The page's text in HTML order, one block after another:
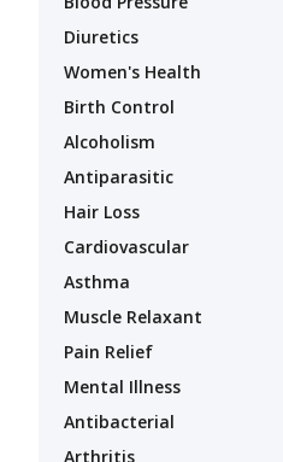
Diuretics
Women's Health
Birth Control
Alcoholism
Antiparasitic
Hair Loss
Cardiovascular
Asthma
Muscle Relaxant
Pain Relief
Mental Illness
Antibacterial
Arthritis